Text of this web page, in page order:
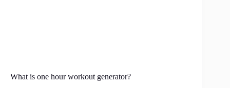
What is one hour workout generator?